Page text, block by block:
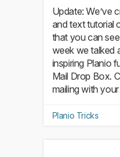
Update: We’ve
and text tutorial
that you can
week we talked
inspiring Planio
Mail Drop Box.
mailing with
Planio Tricks